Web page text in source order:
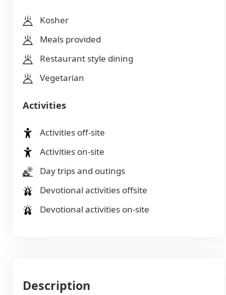
Kosher
Meals provided
Restaurant style dining
Vegetarian
Activities
Activities off-site
Activities on-site
Day trips and outings
Devotional activities offsite
Devotional activities on-site
Description